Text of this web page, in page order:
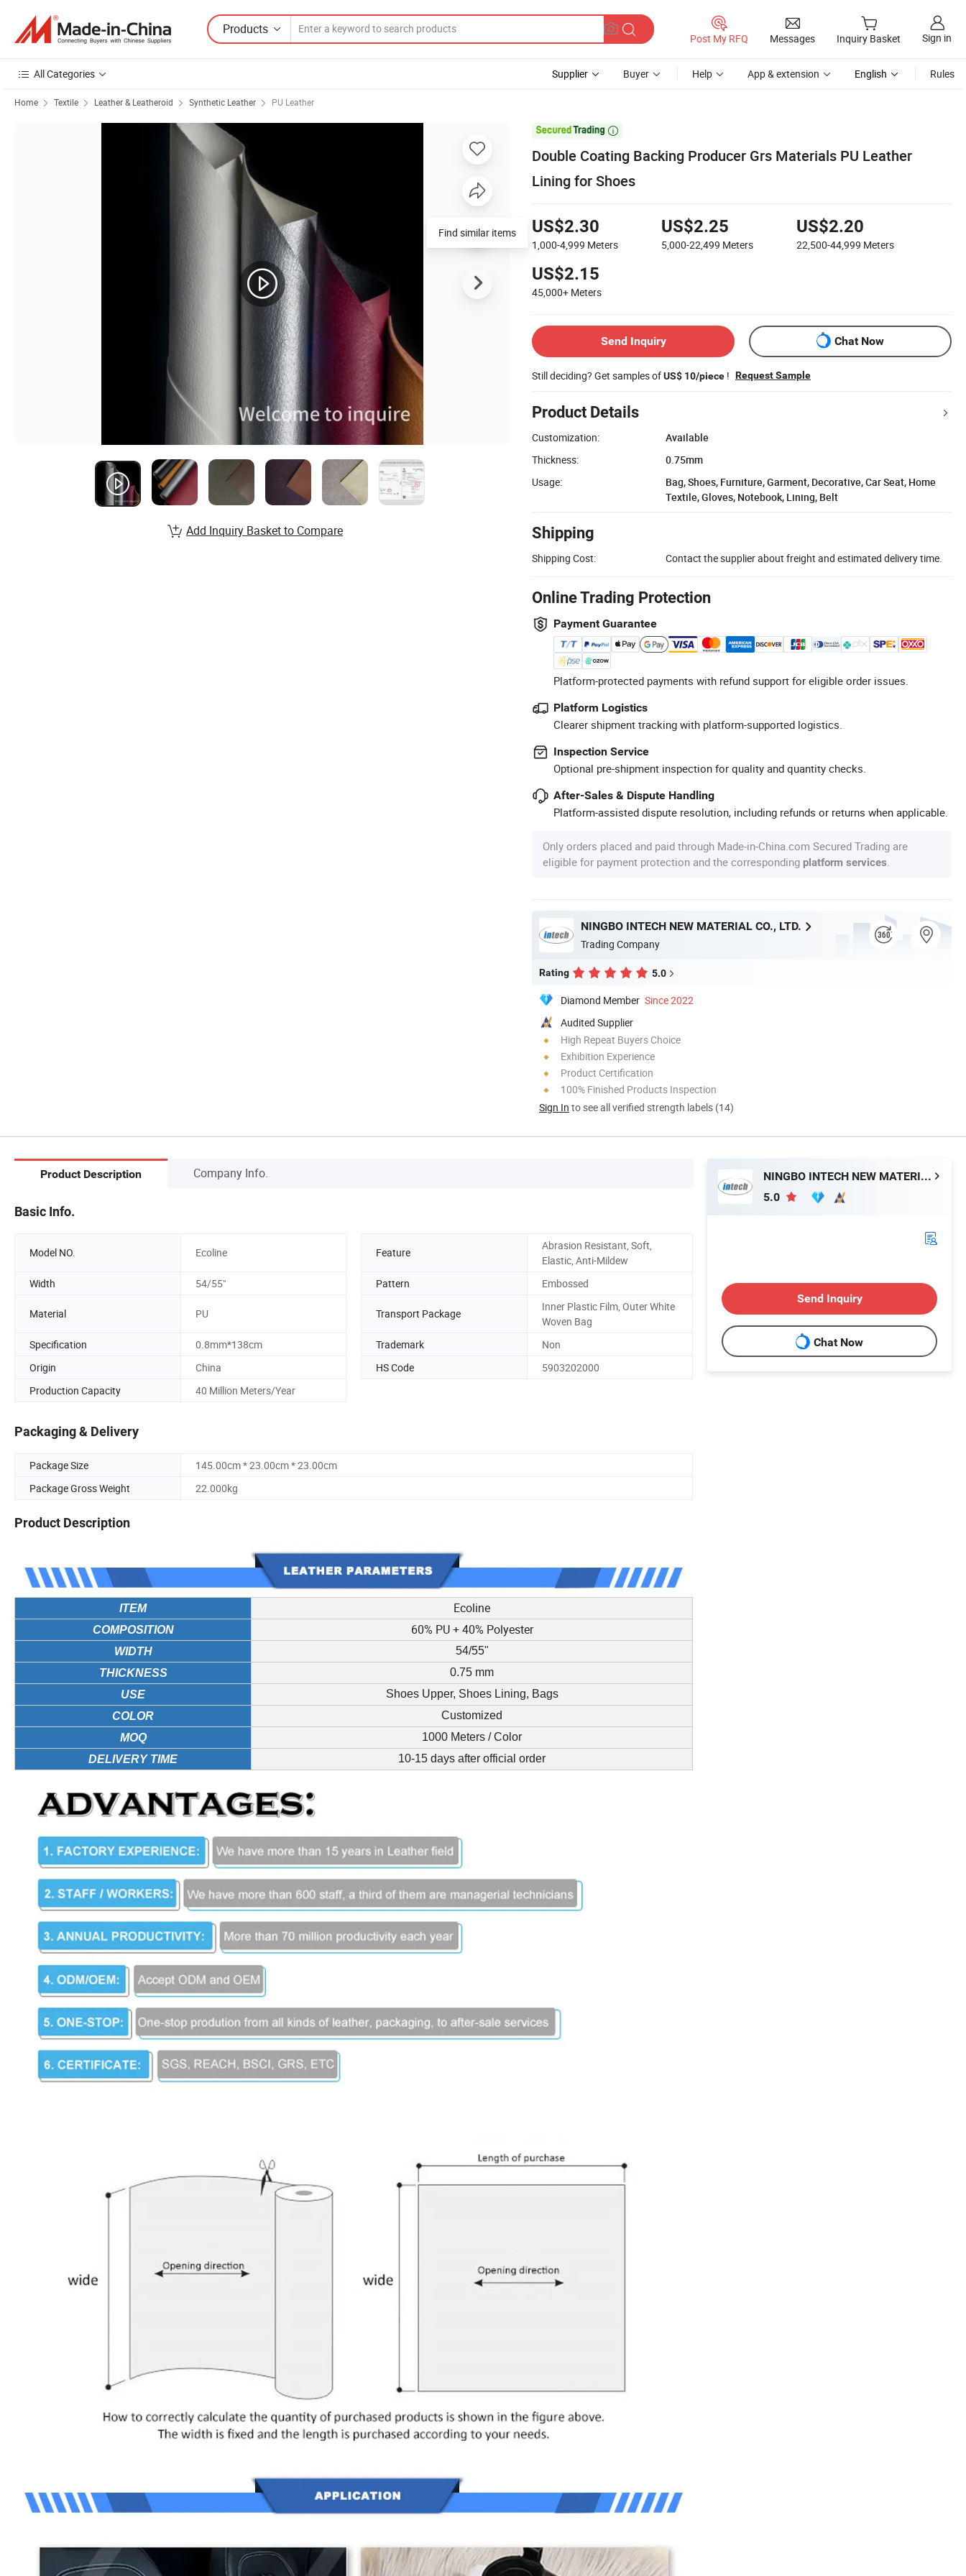
Products
Post My RFQ Messages Inquiry Basket Sign in
All Categories Supplier Buyer Help App & extension English Rules
Home Textile Leather & Leatheroid Synthetic Leather PU Leather

Double Coating Backing Producer Grs Materials PU Leather
Lining for Shoes
US$2.30
1,000-4,999 Meters
US$2.25
5,000-22,499 Meters
US$2.20
22,500-44,999 Meters
US$2.15
45,000+ Meters
Send Inquiry Chat Now
Still deciding? Get samples ofUS$ 10/piece ! Request Sample
Product Details
Customization:
Available
Thickness:
0.75mm
Usage:
Bag, Shoes, Furniture, Garment, Decorative, Car Seat, Home
Textile, Gloves, Notebook, Lining, Belt
Shipping
Shipping Cost: Contact the supplier about freight and estimated delivery time.
Online Trading Protection
Payment Guarantee
Platform-protected payments with refund support for eligible order issues.
Platform Logistics
Clearer shipment tracking with platform-supported logistics.
Inspection Service
Optional pre-shipment inspection for quality and quantity checks.
After-Sales & Dispute Handling
Platform-assisted dispute resolution, including refunds or returns when applicable.
Only orders placed and paid through Made-in-China.com Secured Trading are
eligible for payment protection and the corresponding platform services
NINGBO INTECH NEW MATERIAL CO., LTD.
Trading Company
Rating 5.0
Diamond Member Since 2022
Audited Supplier
High Repeat Buyers Choice
Exhibition Experience
Product Certification
100% Finished Products Inspection
Sign In to see all verified strength labels (14)
Find similar items
Add Inquiry Basket to Compare
Product Description Company Info.
Basic Info.
Model NO. Ecoline Feature
Abrasion Resistant, Soft,
Elastic, Anti-Mildew
Width
54/55" Pattern Embossed
Material PU Transport Package
Inner Plastic Film, Outer White
Woven Bag
Specification
0.8mm*138cm Trademark
Non
Origin
China HS Code
5903202000
Production Capacity
40 Million Meters/Year
Packaging & Delivery
Package Size
145.00cm * 23.00cm * 23.00cm
Package Gross Weight
22.000kg
Product Description
ITEM Ecoline
COMPOSITION 60% PU + 40% Polyester
WIDTH
54/55"
THICKNESS
0.75 mm
USE
Shoes Upper, Shoes Lining, Bags
COLOR
Customized
MOQ
1000 Meters / Color
DELIVERY TIME
10-15 days after official order
NINGBO INTECH NEW MATERIAL CO., LTD.
5.0
Send Inquiry
Chat Now